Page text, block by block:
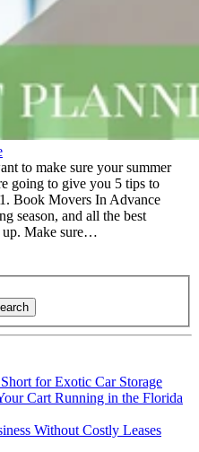
to make sure your summer
going to give you 5 tips to
Book Movers In Advance
season, and all the best
up. Make sure…
or keywords
for Exotic Car Storage
Cart Running in the Florida
Without Costly Leases